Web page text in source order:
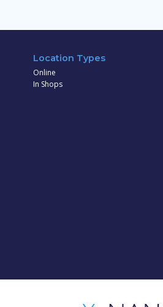
Location Types
Online
In Shops